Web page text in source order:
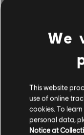
LOOKS
We
This website
use of online
cookies. To
personal data,
Notice at